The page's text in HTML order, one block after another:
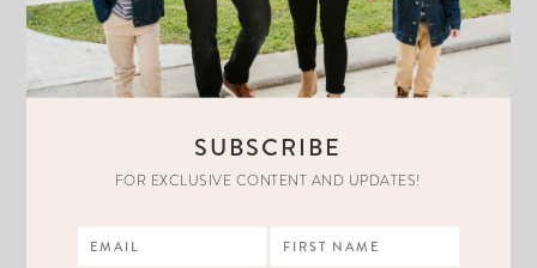
READ THE POST
SUBSCRIBE
FOR EXCLUSIVE CONTENT AND UPDATES!